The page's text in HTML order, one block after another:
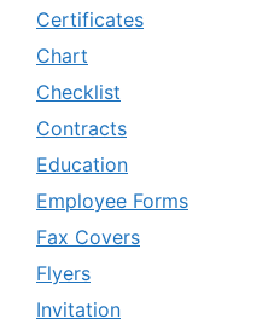
Certificates
Chart
Checklist
Contracts
Education
Employee Forms
Fax Covers
Flyers
Invitation